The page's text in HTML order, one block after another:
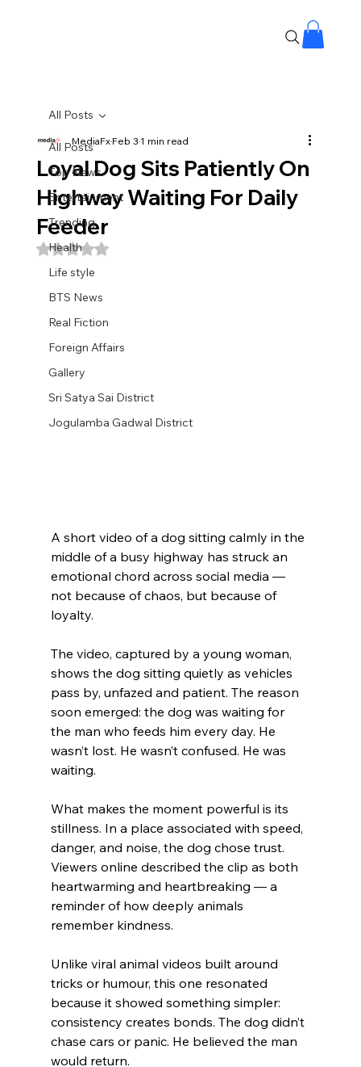
All Posts
Top News
Entertainment
Trending
Health
Life style
BTS News
Real Fiction
Foreign Affairs
Gallery
Sri Satya Sai District
Jogulamba Gadwal District
All Posts
Loyal Dog Sits Patiently On
Highway Waiting For Daily
Feeder
MediaFxFeb 31 min read
Rated NaN out of 5 stars.
A short video of a dog sitting calmly in the
middle of a busy highway has struck an
emotional chord across social media —
not because of chaos, but because of
loyalty.
The video, captured by a young woman,
shows the dog sitting quietly as vehicles
pass by, unfazed and patient. The reason
soon emerged: the dog was waiting for
the man who feeds him every day. He
wasn’t lost. He wasn’t confused. He was
waiting.
What makes the moment powerful is its
stillness. In a place associated with speed,
danger, and noise, the dog chose trust.
Viewers online described the clip as both
heartwarming and heartbreaking — a
reminder of how deeply animals
remember kindness.
Unlike viral animal videos built around
tricks or humour, this one resonated
because it showed something simpler:
consistency creates bonds. The dog didn’t
chase cars or panic. He believed the man
would return.